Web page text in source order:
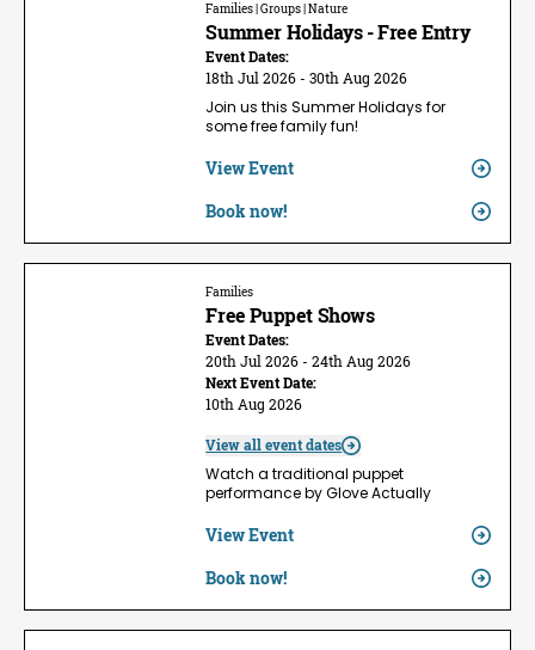
Families | Groups | Nature
Summer Holidays - Free Entry
Event Dates:
18th Jul 2026 - 30th Aug 2026
Join us this Summer Holidays for
some free family fun!
View Event
Book now!
Families
Free Puppet Shows
Event Dates:
20th Jul 2026 - 24th Aug 2026
Next Event Date:
10th Aug 2026
View all event dates
Watch a traditional puppet
performance by Glove Actually
View Event
Book now!